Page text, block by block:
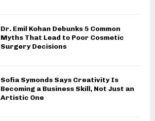
Dr. Emil Kohan Debunks 5 Common
Myths That Lead to Poor Cosmetic
Surgery Decisions
Sofia Symonds Says Creativity Is
Becoming a Business Skill, Not Just an
Artistic One